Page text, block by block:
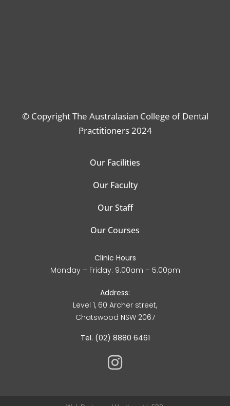
© Copyright The Australasian College of Dental
Practitioners 2024
Our Facilities
Our Faculty
Our Staff
Our Courses
Clinic Hours
Monday – Friday: 9.00am – 5.00pm
Address:
Level 1, 60 Archer street,
Chatswood NSW 2067
Tel. (02) 8880 6461